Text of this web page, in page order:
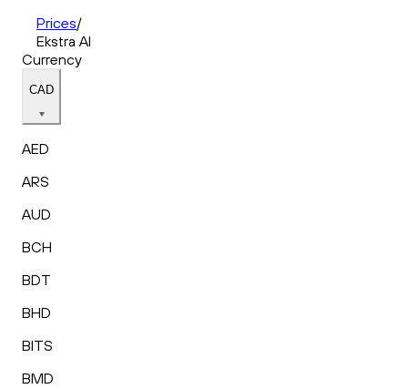
Prices/
Ekstra AI
Currency
CAD
AED
ARS
AUD
BCH
BDT
BHD
BITS
BMD